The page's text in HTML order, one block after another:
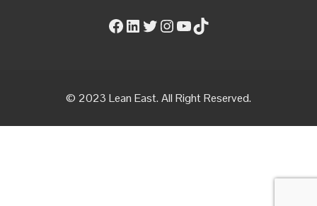
Facebook
LinkedIn
Twitter
Instagram
YouTube
TikTok
© 2023 Lean East. All Right Reserved.